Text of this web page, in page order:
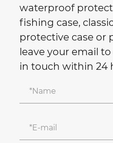
waterproof
fishing case,
protective case or
leave your email
in touch within 24